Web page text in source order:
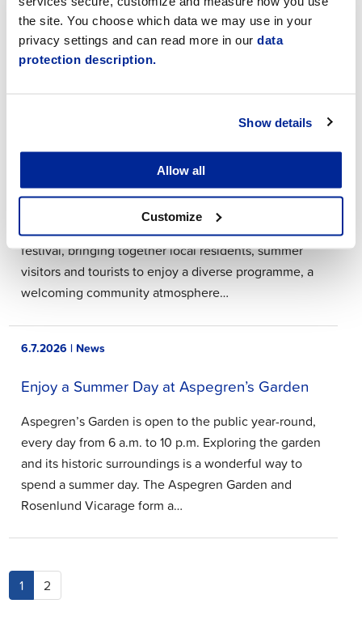
the site. You choose which data we may use in your
privacy settings and can read more in our data
protection description.
Show details
Allow all
Customize
August 2026. For urgent matters, please call the
Town switchboard at 06 786 3111. The switchboard is
open from 8:00 a.m. to…
Jakobs Days 2026
Jakobs Days will once again be celebrated in
Jakobstad from 19–26 July 2026. Jakobs Days is
Jakobstad’s traditional and highly anticipated summer
festival, bringing together local residents, summer
visitors and tourists to enjoy a diverse programme, a
welcoming community atmosphere…
6.7.2026 | News
Enjoy a Summer Day at Aspegren’s Garden
Aspegren’s Garden is open to the public year-round,
every day from 6 a.m. to 10 p.m. Exploring the garden
and its historic surroundings is a wonderful way to
spend a summer day. The Aspegren Garden and
Rosenlund Vicarage form a…
1(current)
2